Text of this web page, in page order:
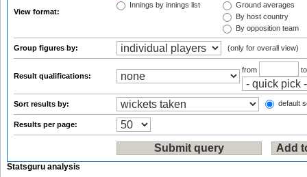
View format:
Innings by innings list
Ground averages
By host country
By opposition team
Group figures by: (only for overall view)
Result qualifications:
from
Sort results by: default
Results per page:
Statsguru analysis